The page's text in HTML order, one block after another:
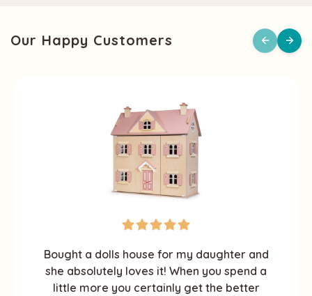
Our Happy Customers
Bought a dolls house for my daughter and
she absolutely loves it! When you spend a
little more you certainly get the better